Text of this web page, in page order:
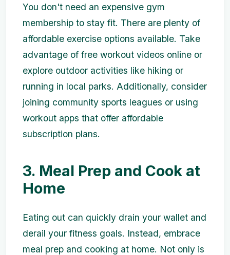
You don't need an expensive gym
membership to stay fit. There are plenty of
affordable exercise options available. Take
advantage of free workout videos online or
explore outdoor activities like hiking or
running in local parks. Additionally, consider
joining community sports leagues or using
workout apps that offer affordable
subscription plans.
3. Meal Prep and Cook at
Home
Eating out can quickly drain your wallet and
derail your fitness goals. Instead, embrace
meal prep and cooking at home. Not only is